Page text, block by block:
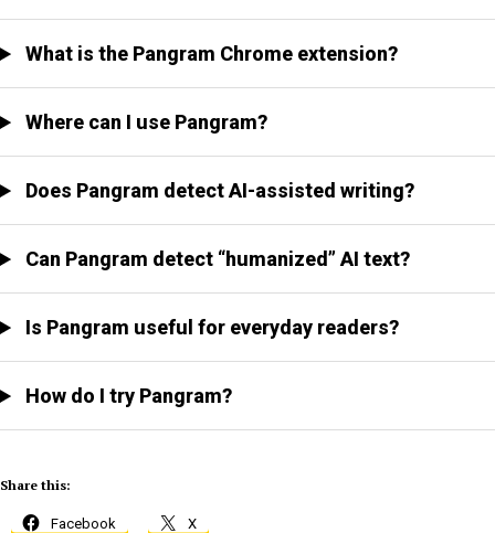
What is the Pangram Chrome extension?
Where can I use Pangram?
Does Pangram detect AI-assisted writing?
Can Pangram detect “humanized” AI text?
Is Pangram useful for everyday readers?
How do I try Pangram?
Share this:
Facebook X